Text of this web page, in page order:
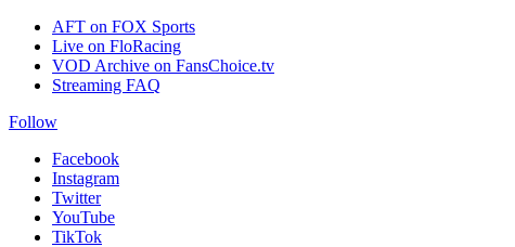
AFT on FOX Sports
Live on FloRacing
VOD Archive on FansChoice.tv
Streaming FAQ
Follow
Facebook
Instagram
Twitter
YouTube
TikTok